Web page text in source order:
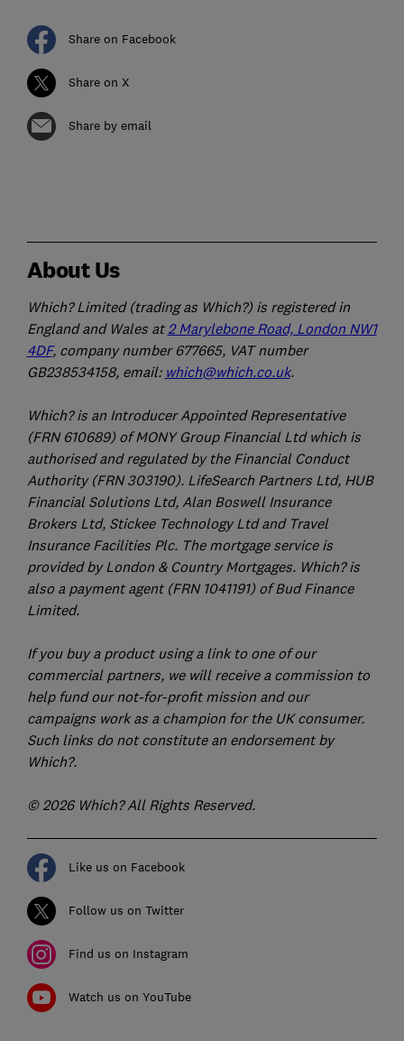
Share on Facebook
Share on X
Share by email
About Us
Which? Limited (trading as Which?) is registered in
England and Wales at 2 Marylebone Road, London NW1
4DF, company number 677665, VAT number
GB238534158, email: which@which.co.uk.
Which? is an Introducer Appointed Representative
(FRN 610689) of MONY Group Financial Ltd which is
authorised and regulated by the Financial Conduct
Authority (FRN 303190). LifeSearch Partners Ltd, HUB
Financial Solutions Ltd, Alan Boswell Insurance
Brokers Ltd, Stickee Technology Ltd and Travel
Insurance Facilities Plc. The mortgage service is
provided by London & Country Mortgages. Which? is
also a payment agent (FRN 1041191) of Bud Finance
Limited.
If you buy a product using a link to one of our
commercial partners, we will receive a commission to
help fund our not-for-profit mission and our
campaigns work as a champion for the UK consumer.
Such links do not constitute an endorsement by
Which?.
© 2026 Which? All Rights Reserved.
Like us on Facebook
Follow us on Twitter
Find us on Instagram
Watch us on YouTube